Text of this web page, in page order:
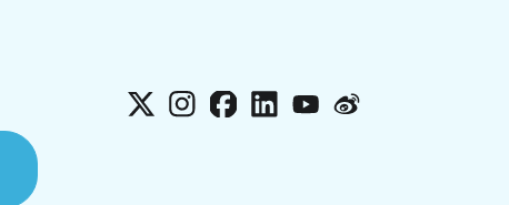
X Instagram
Facebook
LinkedInYouTube
Weibo